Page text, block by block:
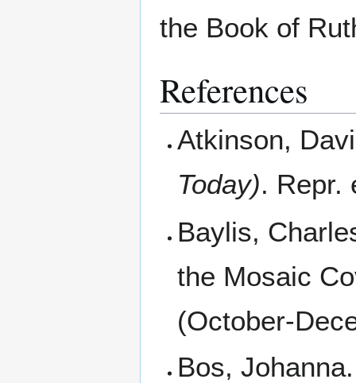
the Book of
References
Atkinson,
Today). Repr.
Baylis,
the Mosaic
(October-
Bos,